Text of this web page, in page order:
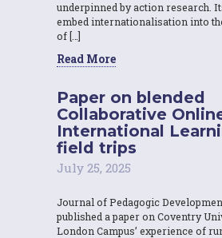
underpinned by action research.
embed internationalisation into
of […]
Read More
Paper on blended
Collaborative
International
field trips
July 25, 2025
Journal of Pedagogic
published a paper on Coventry
London Campus’ experience of